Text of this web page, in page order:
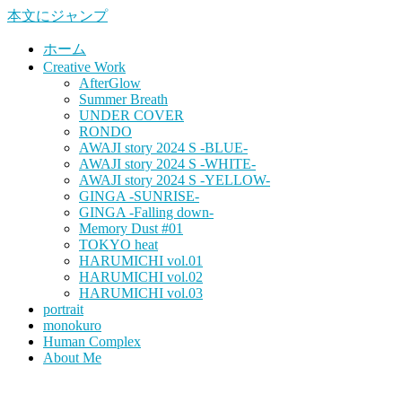
本文にジャンプ
ホーム
Creative Work
AfterGlow
Summer Breath
UNDER COVER
RONDO
AWAJI story 2024 S -BLUE-
AWAJI story 2024 S -WHITE-
AWAJI story 2024 S -YELLOW-
GINGA -SUNRISE-
GINGA -Falling down-
Memory Dust #01
TOKYO heat
HARUMICHI vol.01
HARUMICHI vol.02
HARUMICHI vol.03
portrait
monokuro
Human Complex
About Me